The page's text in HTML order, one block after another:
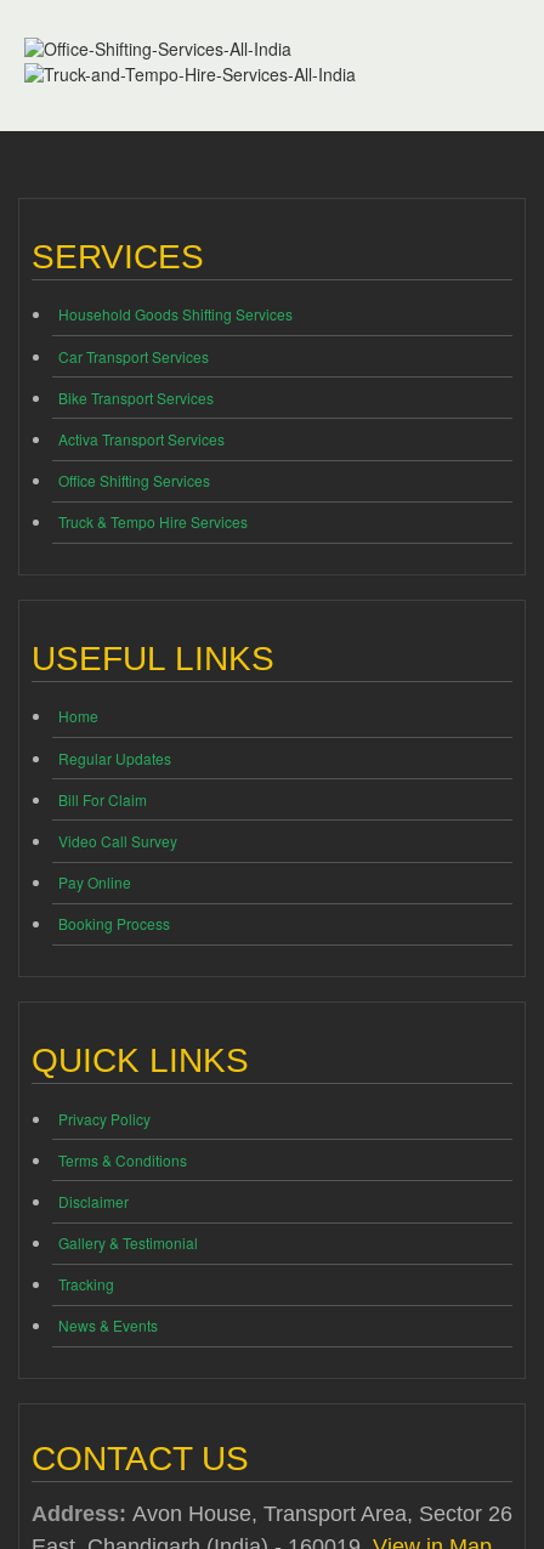
SERVICES
Household Goods Shifting Services
Car Transport Services
Bike Transport Services
Activa Transport Services
Office Shifting Services
Truck & Tempo Hire Services
USEFUL LINKS
Home
Regular Updates
Bill For Claim
Video Call Survey
Pay Online
Booking Process
QUICK LINKS
Privacy Policy
Terms & Conditions
Disclaimer
Gallery & Testimonial
Tracking
News & Events
CONTACT US
Address: Avon House, Transport Area, Sector 26